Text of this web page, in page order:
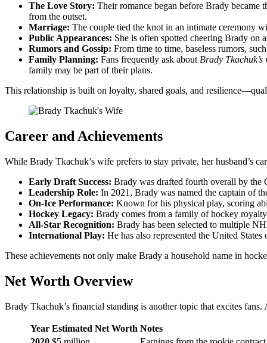
The Love Story: Their romance began before Brady became
from the outset.
Marriage: The couple tied the knot in an intimate ceremony
Public Appearances: She is often spotted cheering Brady on
Rumors and Gossip: From time to time, baseless rumors,
Family Planning: Fans frequently ask about Brady
family may be part of their plans.
This relationship is built on loyalty, shared goals, and
Career and Achievements
While Brady Tkachuk’s wife prefers to stay private, her husband’s
Early Draft Success: Brady was drafted fourth overall by
Leadership Role: In 2021, Brady was named the captain of
On-Ice Performance: Known for his physical play, scoring
Hockey Legacy: Brady comes from a family of hockey
All-Star Recognition: Brady has been selected to multiple
International Play: He has also represented the United
These achievements not only make Brady a household name in
Net Worth Overview
Brady Tkachuk’s financial standing is another topic that excites
Year Estimated Net Worth Notes